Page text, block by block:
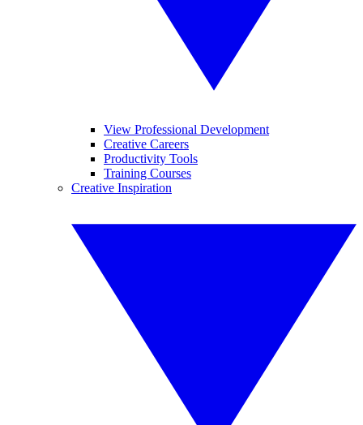
View Professional Development
Creative Careers
Productivity Tools
Training Courses
Creative Inspiration